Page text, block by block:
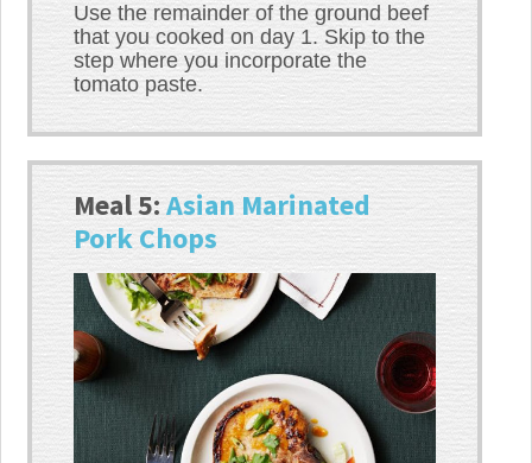
Use the remainder of the ground beef
that you cooked on day 1. Skip to the
step where you incorporate the
tomato paste.
Meal 5:Asian Marinated
Pork Chops